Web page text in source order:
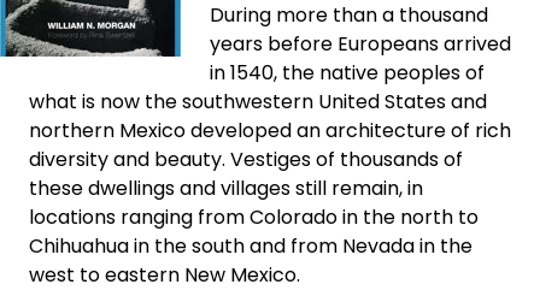
During more than a thousand
years before Europeans arrived
in 1540, the native peoples of
what is now the southwestern United States and
northern Mexico developed an architecture of rich
diversity and beauty. Vestiges of thousands of
these dwellings and villages still remain, in
locations ranging from Colorado in the north to
Chihuahua in the south and from Nevada in the
west to eastern New Mexico.